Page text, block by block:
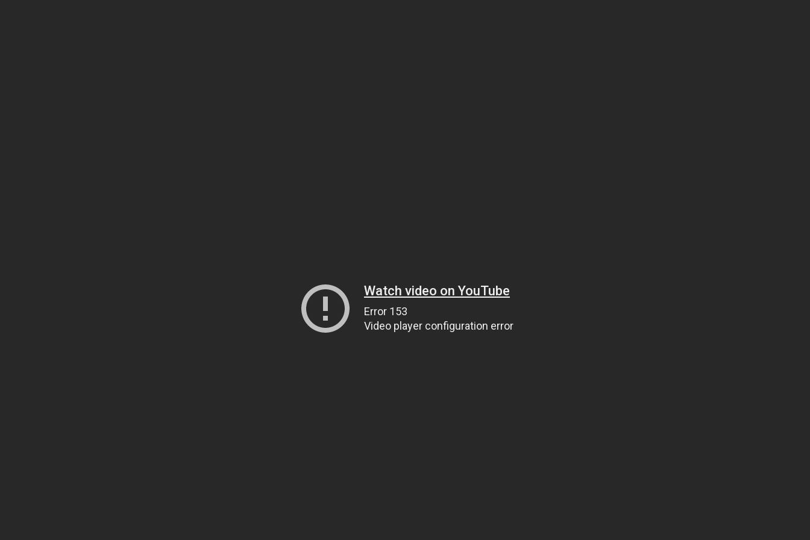
Watch video on YouTube
Error 153
Video player configuration error